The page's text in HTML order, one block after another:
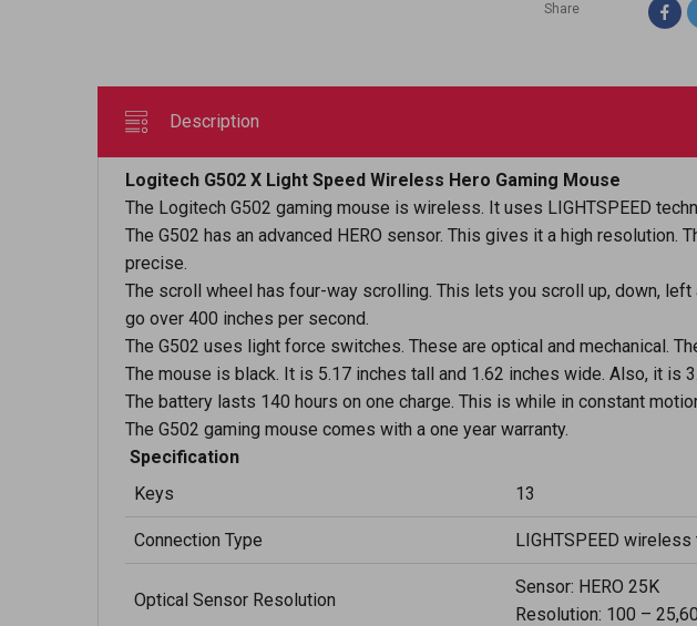
Share
Description
Logitech G502 X Light Speed Wireless Hero Gaming Mouse
The Logitech G502 gaming mouse is wireless. It uses LIGHTSPEED
The G502 has an advanced HERO sensor. This gives it a high resolution.
precise.
The scroll wheel has four-way scrolling. This lets you scroll up, down,
go over 400 inches per second.
The G502 uses light force switches. These are optical and mechanical.
The mouse is black. It is 5.17 inches tall and 1.62 inches wide. Also, it is
The battery lasts 140 hours on one charge. This is while in constant
The G502 gaming mouse comes with a one year warranty.
Specification
Keys
13
Connection Type LIGHTSPEED
Optical Sensor Resolution
Sensor: HERO 25K
Resolution: 100 –